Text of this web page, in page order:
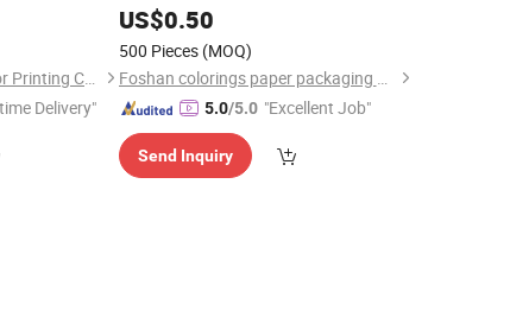
Shenzhen Gold Sun Color Printing Co., Ltd
Delivery"
Fitness Planner Gym Diary
Budget Planner
US$0.50
500 Pieces (MOQ)
Foshan colorings paper packaging Co., Ltd
5.0/5.0 "Excellent Job"
Send Inquiry